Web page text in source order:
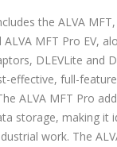
the ALVA
ALVA MFT Pro EV,
DLEVLite and
effective, full-
ALVA MFT Pro
storage, making it
work. The